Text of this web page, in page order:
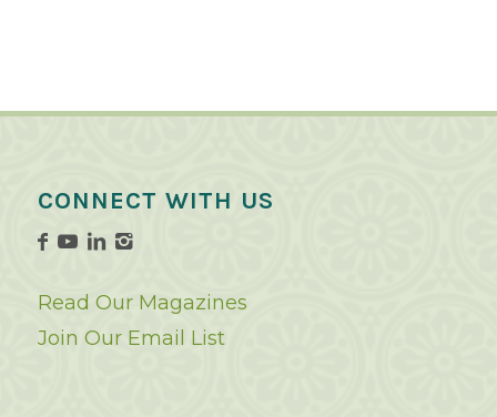
CONNECT WITH US
Read Our Magazines
Join Our Email List